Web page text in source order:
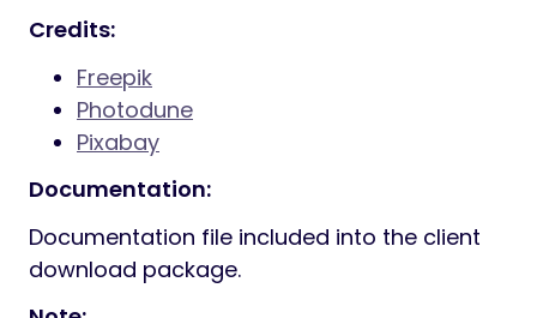
Credits:
Freepik
Photodune
Pixabay
Documentation:
Documentation file included into the client
download package.